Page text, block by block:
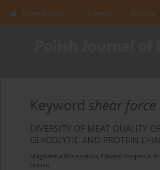
Current issue In press Archive
Keyword shear force
DIVERSITY OF MEAT QUALITY
GLYCOLYTIC AND PROTEIN
Magdalena Montowska, Edward Pospiech,
Bocian